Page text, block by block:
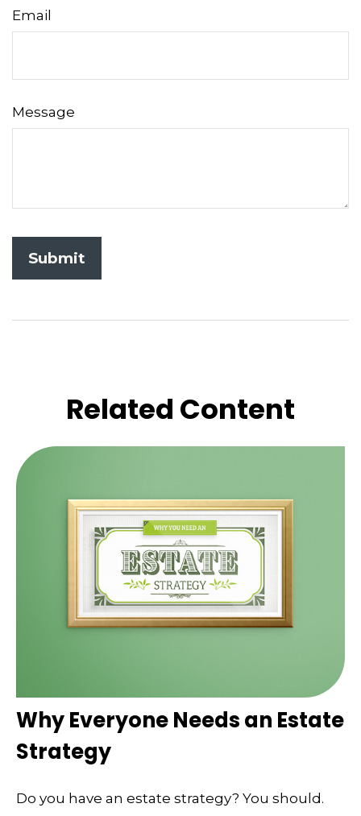
Email
Message
Related Content
Why Everyone Needs an Estate
Strategy
Do you have an estate strategy? You should.